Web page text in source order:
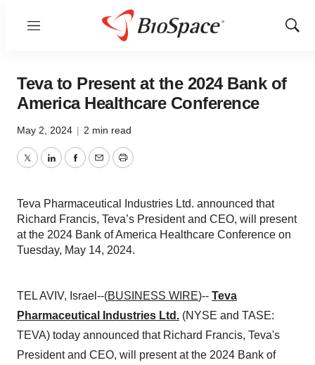
Menu
Show
Teva to Present at the 2024 Bank of
America Healthcare Conference
May 2, 2024 | 2 min read
TwitterLinkedInFacebook
EmailPrint
Teva Pharmaceutical Industries Ltd. announced that
Richard Francis, Teva’s President and CEO, will present
at the 2024 Bank of America Healthcare Conference on
Tuesday, May 14, 2024.
TEL AVIV, Israel--(BUSINESS WIRE)-- Teva
Pharmaceutical Industries Ltd. (NYSE and TASE:
TEVA) today announced that Richard Francis, Teva's
President and CEO, will present at the 2024 Bank of